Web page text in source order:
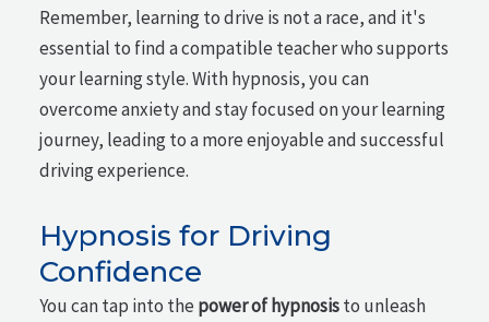
Remember, learning to drive is not a race, and it's
essential to find a compatible teacher who supports
your learning style. With hypnosis, you can
overcome anxiety and stay focused on your learning
journey, leading to a more enjoyable and successful
driving experience.
Hypnosis for Driving
Confidence
You can tap into the power of hypnosisto unleash